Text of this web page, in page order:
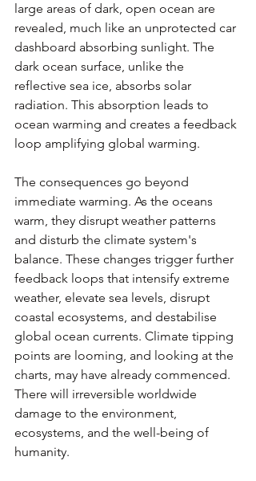
large areas of dark, open ocean are
revealed, much like an unprotected car
dashboard absorbing sunlight. The
dark ocean surface, unlike the
reflective sea ice, absorbs solar
radiation. This absorption leads to
ocean warming and creates a feedback
loop amplifying global warming.
The consequences go beyond
immediate warming. As the oceans
warm, they disrupt weather patterns
and disturb the climate system's
balance. These changes trigger further
feedback loops that intensify extreme
weather, elevate sea levels, disrupt
coastal ecosystems, and destabilise
global ocean currents. Climate tipping
points are looming, and looking at the
charts, may have already commenced.
There will irreversible worldwide
damage to the environment,
ecosystems, and the well-being of
humanity.